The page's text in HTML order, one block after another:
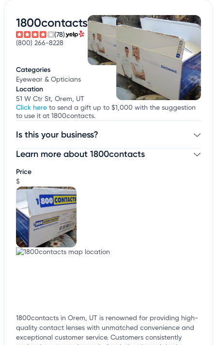
1800contacts
(78)
(800) 266-8228
Categories
Eyewear & Opticians
Location
51 W Ctr St, Orem, UT
Click here to send a gift up to $1,000 with the suggestion
to use it at 1800contacts.
Is this your business?
Claim your businessto update business information,
Learn more about 1800contacts
Price
$
1800contacts in Orem, UT is renowned for providing high-
quality contact lenses with unmatched convenience and
exceptional customer service. Customers consistently